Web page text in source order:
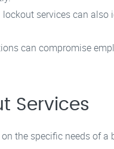
lockout services can
can compromise
Services
the specific needs of